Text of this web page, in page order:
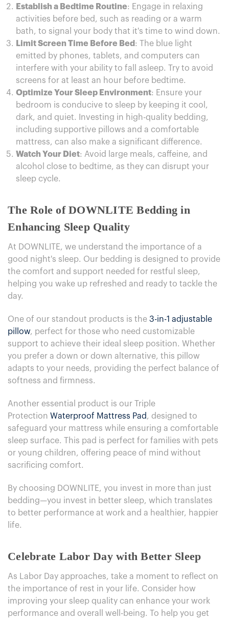
Establish a Bedtime Routine: Engage in relaxing
activities before bed, such as reading or a warm
bath, to signal your body that it's time to wind down.
Limit Screen Time Before Bed : The blue light
emitted by phones, tablets, and computers can
interfere with your ability to fall asleep. Try to avoid
screens for at least an hour before bedtime.
Optimize Your Sleep Environment: Ensure your
bedroom is conducive to sleep by keeping it cool,
dark, and quiet. Investing in high-quality bedding,
including supportive pillows and a comfortable
mattress, can also make a significant difference.
Watch Your Diet: Avoid large meals, caffeine, and
alcohol close to bedtime, as they can disrupt your
sleep cycle.
The Role of DOWNLITE Bedding in
Enhancing Sleep Quality
At DOWNLITE, we understand the importance of a
good night's sleep. Our bedding is designed to provide
the comfort and support needed for restful sleep,
helping you wake up refreshed and ready to tackle the
day.
One of our standout products is the 3-in-1 adjustable
pillow, perfect for those who need customizable
support to achieve their ideal sleep position. Whether
you prefer a down or down alternative, this pillow
adapts to your needs, providing the perfect balance of
softness and firmness.
Another essential product is our Triple
Protection Waterproof Mattress Pad, designed to
safeguard your mattress while ensuring a comfortable
sleep surface. This pad is perfect for families with pets
or young children, offering peace of mind without
sacrificing comfort.
By choosing DOWNLITE, you invest in more than just
bedding—you invest in better sleep, which translates
to better performance at work and a healthier, happier
life.
Celebrate Labor Day with Better Sleep
As Labor Day approaches, take a moment to reflect on
the importance of rest in your life. Consider how
improving your sleep quality can enhance your work
performance and overall well-being. To help you get